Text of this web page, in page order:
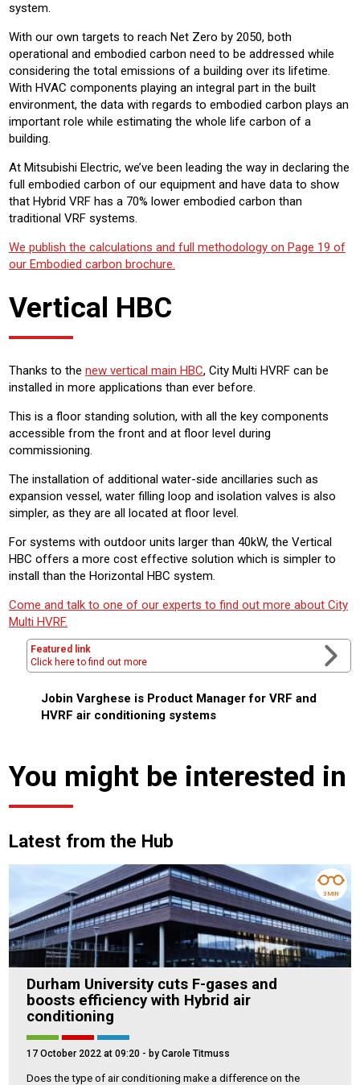
system.
With our own targets to reach Net Zero by 2050, both
operational and embodied carbon need to be addressed while
considering the total emissions of a building over its lifetime.
With HVAC components playing an integral part in the built
environment, the data with regards to embodied carbon plays an
important role while estimating the whole life carbon of a
building.
At Mitsubishi Electric, we’ve been leading the way in declaring the
full embodied carbon of our equipment and have data to show
that Hybrid VRF has a 70% lower embodied carbon than
traditional VRF systems.
We publish the calculations and full methodology on Page 19 of
our Embodied carbon brochure.
Vertical HBC
Thanks to the new vertical main HBC, City Multi HVRF can be
installed in more applications than ever before.
This is a floor standing solution, with all the key components
accessible from the front and at floor level during
commissioning.
The installation of additional water-side ancillaries such as
expansion vessel, water filling loop and isolation valves is also
simpler, as they are all located at floor level.
For systems with outdoor units larger than 40kW, the Vertical
HBC offers a more cost effective solution which is simpler to
install than the Horizontal HBC system.
Come and talk to one of our experts to find out more about City
Multi HVRF.
Featured link
Click here to find out more
Jobin Varghese is Product Manager for VRF and
HVRF air conditioning systems
You might be interested in
Latest from the Hub
Durham University cuts F-gases and
boosts efficiency with Hybrid air
conditioning
17 October 2022 at 09:20 - by Carole Titmuss
Does the type of air conditioning make a difference on the
3 MIN